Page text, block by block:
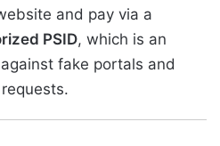
and pay via a
PSID, which is an
fake portals and